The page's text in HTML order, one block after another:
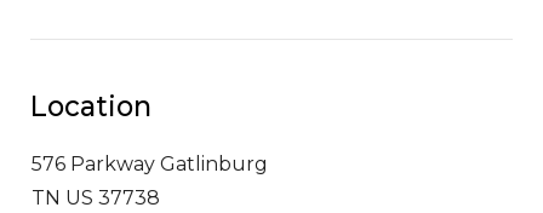
Location
576 Parkway Gatlinburg
TN US 37738